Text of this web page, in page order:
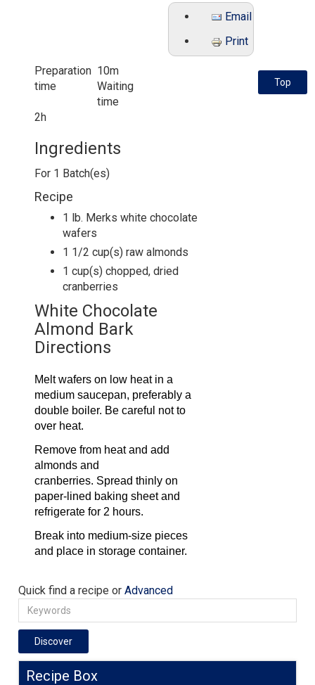
Email
Print
Preparation
time
10m
Waiting
time
2h
Ingredients
For 1 Batch(es)
Recipe
1 lb. Merks white chocolate
wafers
1 1/2 cup(s) raw almonds
1 cup(s) chopped, dried
cranberries
White Chocolate
Almond Bark
Directions
Melt wafers on low heat in a
medium saucepan, preferably a
double boiler. Be careful not to
over heat.
Remove from heat and add
almonds and
cranberries. Spread thinly on
paper-lined baking sheet and
refrigerate for 2 hours.
Break into medium-size pieces
and place in storage container.
Top
Quick find a recipe orAdvanced
Discover
Recipe Box